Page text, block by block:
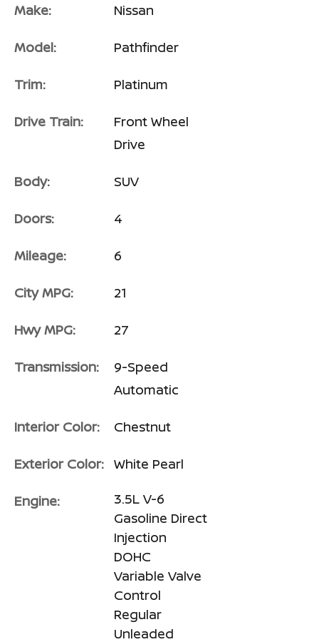
Make: Nissan
Model: Pathfinder
Trim: Platinum
Drive Train:
Front Wheel
Drive
Body: SUV
Doors: 4
Mileage: 6
City MPG: 21
Hwy MPG: 27
Transmission:
9-Speed
Automatic
Interior Color: Chestnut
Exterior Color: White Pearl
Engine:
3.5L V-6
Gasoline Direct
Injection
DOHC
Variable Valve
Control
Regular
Unleaded